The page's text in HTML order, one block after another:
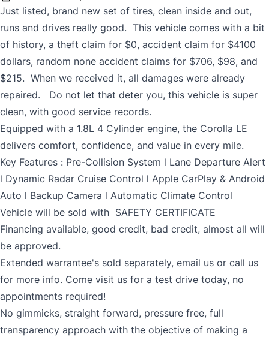
Just listed, brand new set of tires, clean inside and out,
runs and drives really good. This vehicle comes with a bit
of history, a theft claim for $0, accident claim for $4100
dollars, random none accident claims for $706, $98, and
$215. When we received it, all damages were already
repaired. Do not let that deter you, this vehicle is super
clean, with good service records.
Equipped with a 1.8L 4 Cylinder engine, the Corolla LE
delivers comfort, confidence, and value in every mile.
Key Features : Pre-Collision System l Lane Departure Alert
l Dynamic Radar Cruise Control l Apple CarPlay & Android
Auto l Backup Camera l Automatic Climate Control
Vehicle will be sold with SAFETY CERTIFICATE
Financing available, good credit, bad credit, almost all will
be approved.
Extended warrantee's sold separately, email us or call us
for more info. Come visit us for a test drive today, no
appointments required!
No gimmicks, straight forward, pressure free, full
transparency approach with the objective of making a